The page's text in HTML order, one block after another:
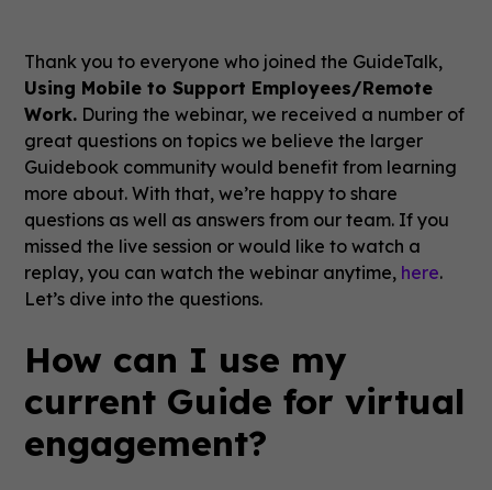
Thank you to everyone who joined the GuideTalk,
Using Mobile to Support Employees/Remote
Work. During the webinar, we received a number of
great questions on topics we believe the larger
Guidebook community would benefit from learning
more about. With that, we’re happy to share
questions as well as answers from our team. If you
missed the live session or would like to watch a
replay, you can watch the webinar anytime, here.
Let’s dive into the questions.
How can I use my
current Guide for virtual
engagement?